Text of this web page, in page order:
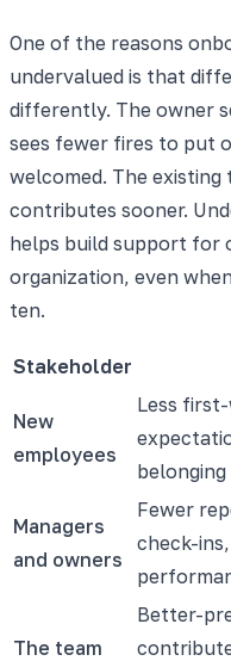
One of the reasons
undervalued is that
differently. The owner
sees fewer fires to put
welcomed. The existing
contributes sooner.
helps build support for
organization, even
ten.
Stakeholder
New
employees
Less
belonging
Managers
and owners
Fewer
check-
The team
Better-